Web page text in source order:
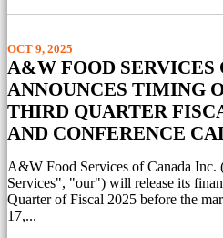
OCT 9, 2025
A&W FOOD SERVICES
ANNOUNCES TIMING
THIRD QUARTER
AND CONFERENCE
A&W Food Services of Canada
Services", "our") will release its
Quarter of Fiscal 2025 before the
17,...